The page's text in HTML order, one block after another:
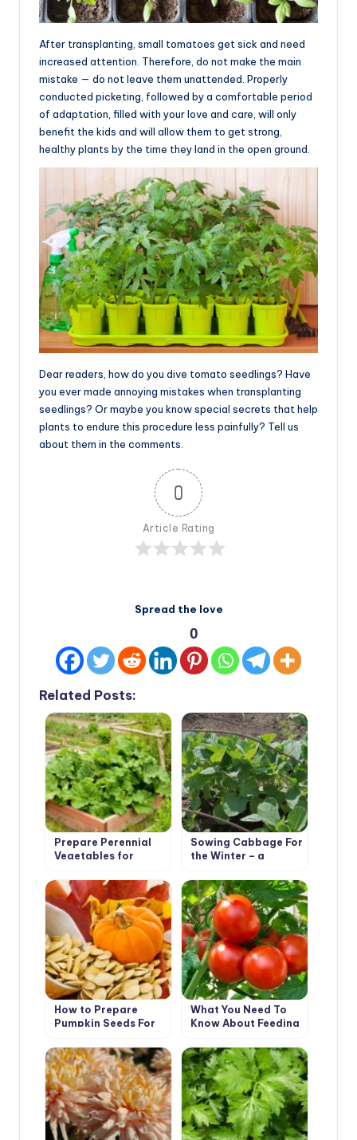
After transplanting, small tomatoes get sick and need
increased attention. Therefore, do not make the main
mistake — do not leave them unattended. Properly
conducted picketing, followed by a comfortable period
of adaptation, filled with your love and care, will only
benefit the kids and will allow them to get strong,
healthy plants by the time they land in the open ground.
Dear readers, how do you dive tomato seedlings? Have
you ever made annoying mistakes when transplanting
seedlings? Or maybe you know special secrets that help
plants to endure this procedure less painfully? Tell us
about them in the comments.
0
Article Rating
Spread the love
0
Related Posts:
Prepare Perennial
Vegetables for
Sowing Cabbage For
the Winter – a
Effective Method?
How to Prepare
Pumpkin Seeds For
What You Need To
Know About Feeding
Sowing To
Harvesting